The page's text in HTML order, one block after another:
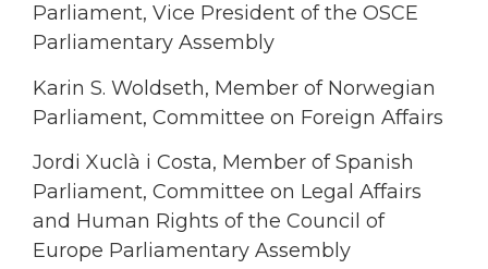
Parliament, Vice President of the OSCE
Parliamentary Assembly
Karin S. Woldseth, Member of Norwegian
Parliament, Committee on Foreign Affairs
Jordi Xuclà i Costa, Member of Spanish
Parliament, Committee on Legal Affairs
and Human Rights of the Council of
Europe Parliamentary Assembly